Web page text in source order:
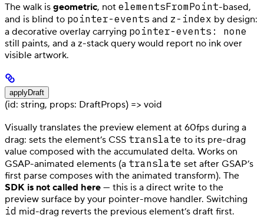
The walk is geometric, not elementsFromPoint-based,
and is blind to pointer-events and z-index by design:
a decorative overlay carrying pointer-events: none
still paints, and a z-stack query would report no ink over
visible artwork.
applyDraft
(id: string, props: DraftProps) => void
Visually translates the preview element at 60fps during a
drag: sets the element’s CSS translate to its pre-drag
value composed with the accumulated delta. Works on
GSAP-animated elements (a translate set after GSAP’s
first parse composes with the animated transform). The
SDK is not called here — this is a direct write to the
preview surface by your pointer-move handler. Switching
id mid-drag reverts the previous element’s draft first.